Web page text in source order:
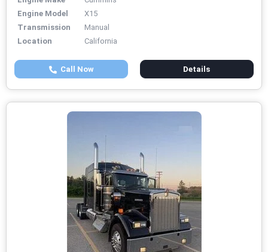
Engine Model
X15
Transmission
Manual
Location
California
Call Now Details